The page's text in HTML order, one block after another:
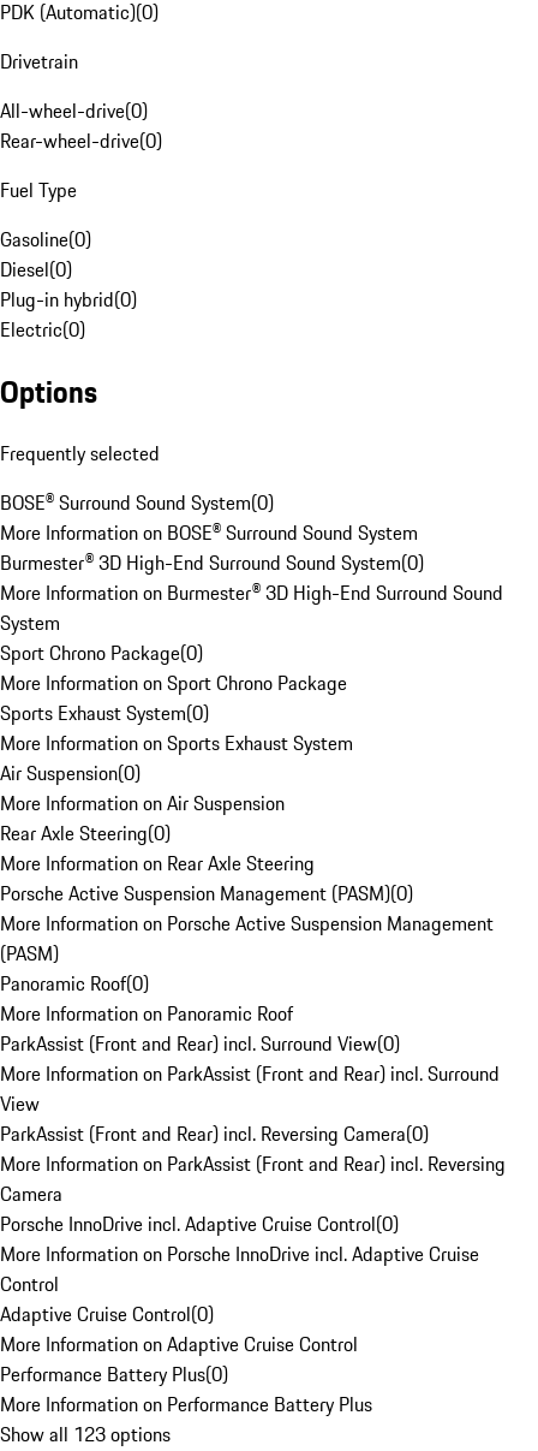
PDK (Automatic)(0)
Drivetrain
All-wheel-drive(0)
Rear-wheel-drive(0)
Fuel Type
Gasoline(0)
Diesel(0)
Plug-in hybrid(0)
Electric(0)
Options
Frequently selected
BOSE® Surround Sound System(0)
More Information on BOSE® Surround Sound System
Burmester® 3D High-End Surround Sound System(0)
More Information on Burmester® 3D High-End Surround Sound
System
Sport Chrono Package(0)
More Information on Sport Chrono Package
Sports Exhaust System(0)
More Information on Sports Exhaust System
Air Suspension(0)
More Information on Air Suspension
Rear Axle Steering(0)
More Information on Rear Axle Steering
Porsche Active Suspension Management (PASM)(0)
More Information on Porsche Active Suspension Management
(PASM)
Panoramic Roof(0)
More Information on Panoramic Roof
ParkAssist (Front and Rear) incl. Surround View(0)
More Information on ParkAssist (Front and Rear) incl. Surround
View
ParkAssist (Front and Rear) incl. Reversing Camera(0)
More Information on ParkAssist (Front and Rear) incl. Reversing
Camera
Porsche InnoDrive incl. Adaptive Cruise Control(0)
More Information on Porsche InnoDrive incl. Adaptive Cruise
Control
Adaptive Cruise Control(0)
More Information on Adaptive Cruise Control
Performance Battery Plus(0)
More Information on Performance Battery Plus
Show all 123 options